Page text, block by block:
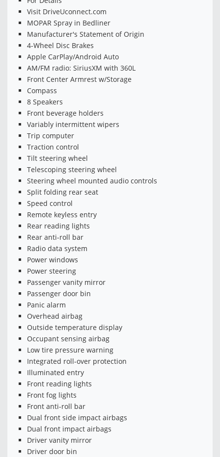
Visit DriveUconnect.com
MOPAR Spray in Bedliner
Manufacturer's Statement of Origin
4-Wheel Disc Brakes
Apple CarPlay/Android Auto
AM/FM radio: SiriusXM with 360L
Front Center Armrest w/Storage
Compass
8 Speakers
Front beverage holders
Variably intermittent wipers
Trip computer
Traction control
Tilt steering wheel
Telescoping steering wheel
Steering wheel mounted audio controls
Split folding rear seat
Speed control
Remote keyless entry
Rear reading lights
Rear anti-roll bar
Radio data system
Power windows
Power steering
Passenger vanity mirror
Passenger door bin
Panic alarm
Overhead airbag
Outside temperature display
Occupant sensing airbag
Low tire pressure warning
Integrated roll-over protection
Illuminated entry
Front reading lights
Front fog lights
Front anti-roll bar
Dual front side impact airbags
Dual front impact airbags
Driver vanity mirror
Driver door bin